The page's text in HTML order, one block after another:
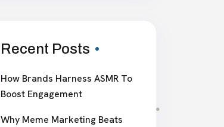
Recent Posts
How Brands Harness ASMR To
Boost Engagement
Why Meme Marketing Beats